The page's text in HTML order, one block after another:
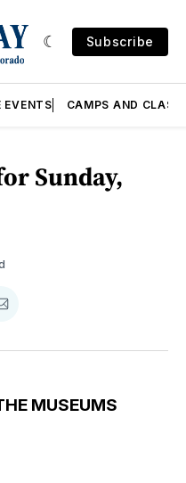
Subscribe
EVENTS CAMPS AND
Sunday,
Share
Email
MUSEUMS